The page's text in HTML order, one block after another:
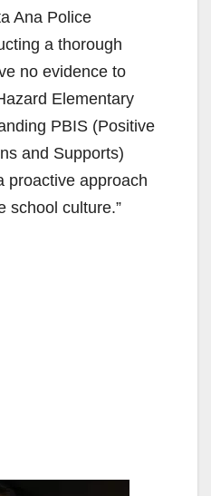
Ana Police
a thorough
no evidence to
Elementary
PBIS (Positive
and Supports)
proactive approach
school culture.”